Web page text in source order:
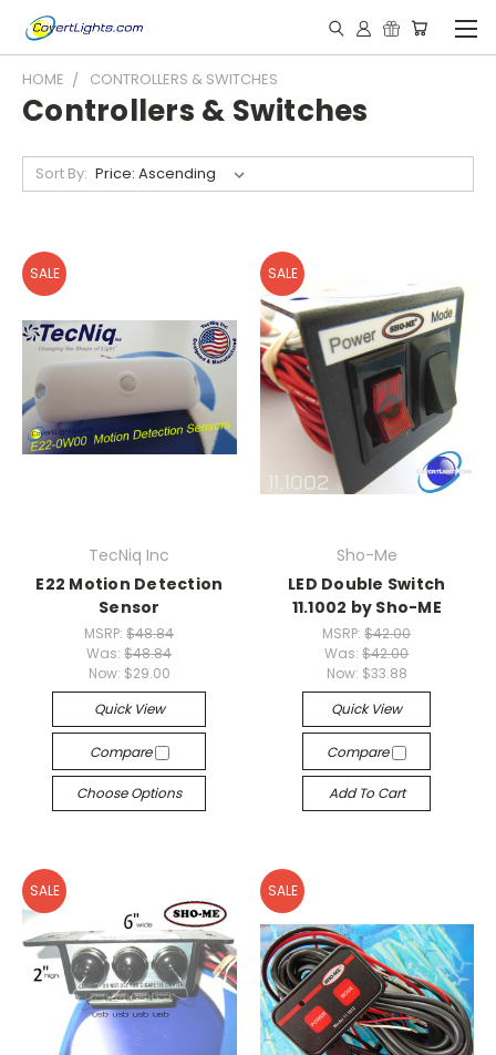
HOME CONTROLLERS & SWITCHES
Controllers & Switches
Sort By:
SALE
TecNiq Inc
E22 Motion Detection
Sensor
MSRP:$48.84
Was:$48.84
Now: $29.00
Quick View
Compare
Choose Options
SALE
Sho-Me
LED Double Switch
11.1002 by Sho-ME
MSRP:$42.00
Was:$42.00
Now: $33.88
Quick View
Compare
Add To Cart
SALE SALE